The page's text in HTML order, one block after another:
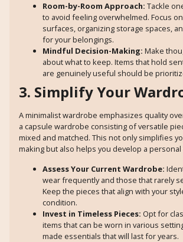
Room-by-Room Approach: Tackle
to avoid feeling overwhelmed. Focus
surfaces, organizing storage spaces,
for your belongings.
Mindful Decision-Making: Make
about what to keep. Items that hold
are genuinely useful should be
3. Simplify Your
A minimalist wardrobe emphasizes quality
a capsule wardrobe consisting of versatile
mixed and matched. This not only simplifies
making but also helps you develop a personal
Assess Your Current Wardrobe:
wear frequently and those that rarely
Keep the pieces that align with your
condition.
Invest in Timeless Pieces: Opt for
items that can be worn in various
made essentials that will last for years.